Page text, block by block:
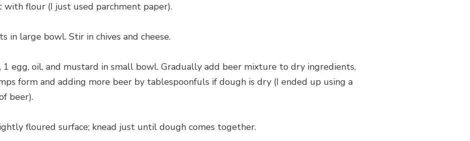
with flour (I just used parchment paper).
in large bowl. Stir in chives and cheese.
, 1 egg, oil, and mustard in small bowl. Gradually add beer mixture to dry ingredients,
form and adding more beer by tablespoonfuls if dough is dry (I ended up using a
beer).
floured surface; knead just until dough comes together.